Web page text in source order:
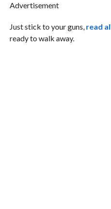
Advertisement
Just stick to your guns, read
ready to walk away.